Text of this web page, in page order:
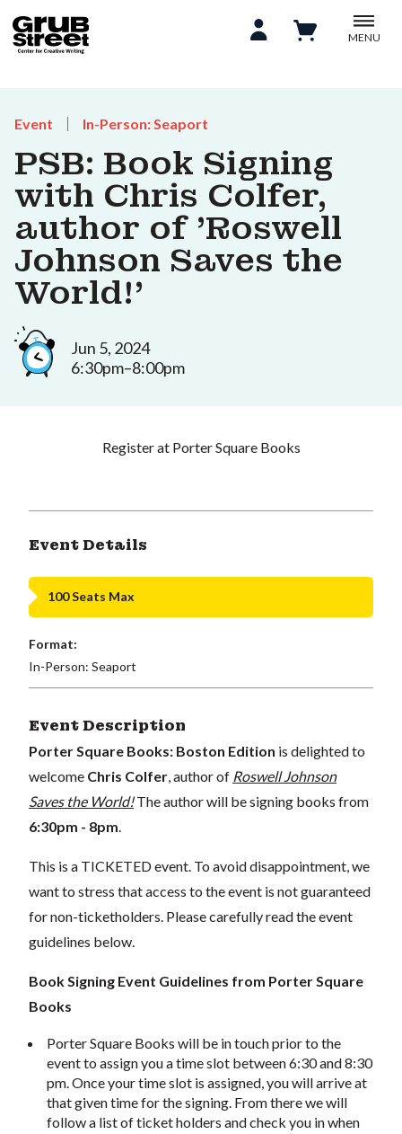
MENU
Event In-Person: Seaport
PSB: Book Signing
with Chris Colfer,
author of 'Roswell
Johnson Saves the
World!'
Jun 5, 2024
6:30pm–8:00pm
Register at Porter Square Books
Event Details
100 Seats Max
Format:
In-Person: Seaport
Event Description
Porter Square Books: Boston Edition is delighted to
welcome Chris Colfer , author of Roswell Johnson
Saves the World!The author will be signing books from
6:30pm - 8pm
This is a TICKETED event. To avoid disappointment, we
want to stress that access to the event is not guaranteed
for non-ticketholders. Please carefully read the event
guidelines below.
Book Signing Event Guidelines from Porter Square
Books
Porter Square Books will be in touch prior to the
event to assign you a time slot between 6:30 and 8:30
pm. Once your time slot is assigned, you will arrive at
that given time for the signing. From there we will
follow a list of ticket holders and check you in when